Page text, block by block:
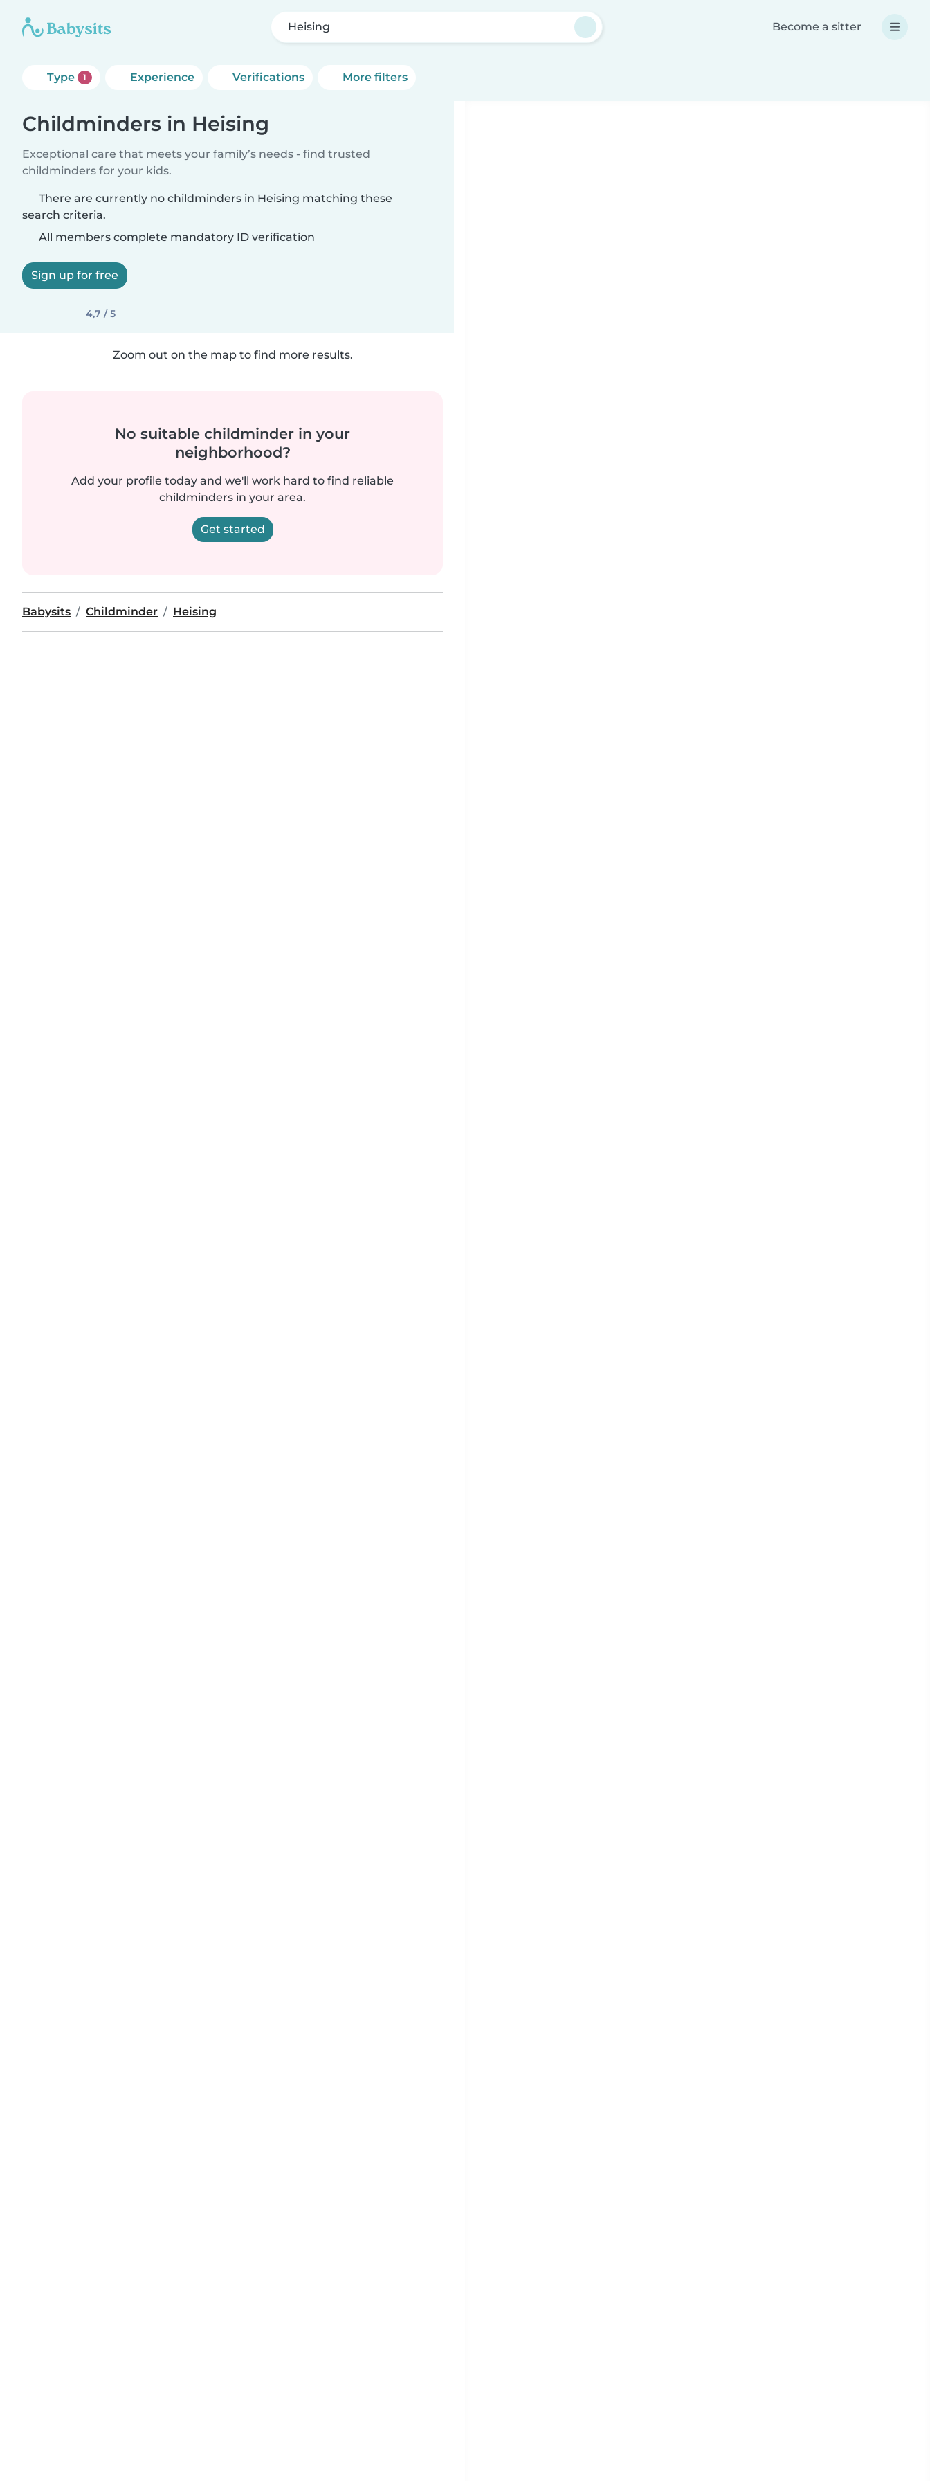
Heising Become a sitter
Type 1 Experience Verifications More filters
Childminders in Heising
Exceptional care that meets your family’s needs - find trusted
childminders for your kids.
There are currently no childminders in Heising matching these
search criteria.
All members complete mandatory ID verification
Sign up for free
4,7 / 5
Zoom out on the map to find more results.
No suitable childminder in your
neighborhood?
Add your profile today and we'll work hard to find reliable
childminders in your area.
Get started
Babysits Childminder Heising